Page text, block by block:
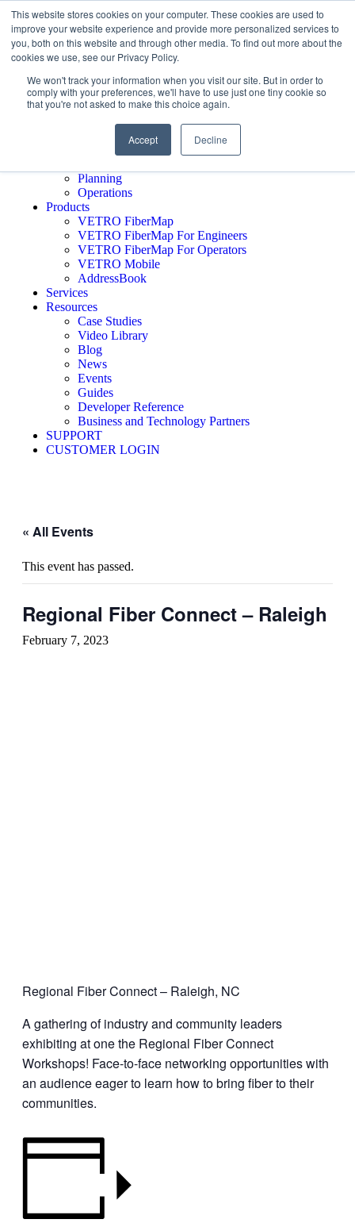
This website stores cookies on your computer. These cookies are used to
improve your website experience and provide more personalized services to
you, both on this website and through other media. To find out more about the
cookies we use, see our Privacy Policy.
We won't track your information when you visit our site. But in order to
comply with your preferences, we'll have to use just one tiny cookie so
that you're not asked to make this choice again.
Accept Decline
Schedule A Demo
Who We Serve
Network Operators
Engineering Firms
Middle Mile
Public Sector
Planning
Operations
Products
VETRO FiberMap
VETRO FiberMap For Engineers
VETRO FiberMap For Operators
VETRO Mobile
AddressBook
Services
Resources
Case Studies
Video Library
Blog
News
Events
Guides
Developer Reference
Business and Technology Partners
SUPPORT
CUSTOMER LOGIN
« All Events
This event has passed.
Regional Fiber Connect – Raleigh
February 7, 2023
Regional Fiber Connect – Raleigh, NC
A gathering of industry and community leaders
exhibiting at one the Regional Fiber Connect
Workshops! Face-to-face networking opportunities with
an audience eager to learn how to bring fiber to their
communities.